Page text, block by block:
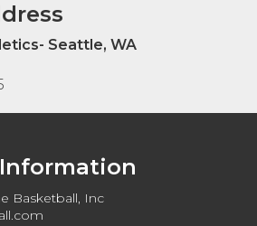
Seattle, WA
Basketball, Inc